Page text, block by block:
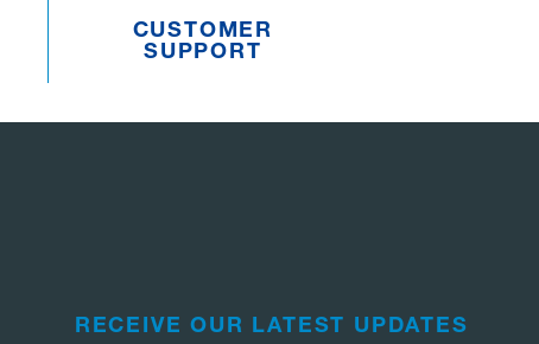
CUSTOMER
SUPPORT
RECEIVE OUR LATEST UPDATES